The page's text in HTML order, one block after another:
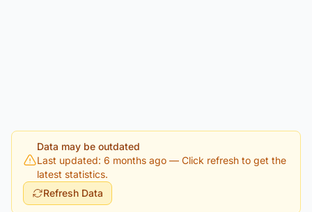
Data may be outdated
Last updated: 6 months ago — Click refresh to get the
latest statistics.
Refresh Data